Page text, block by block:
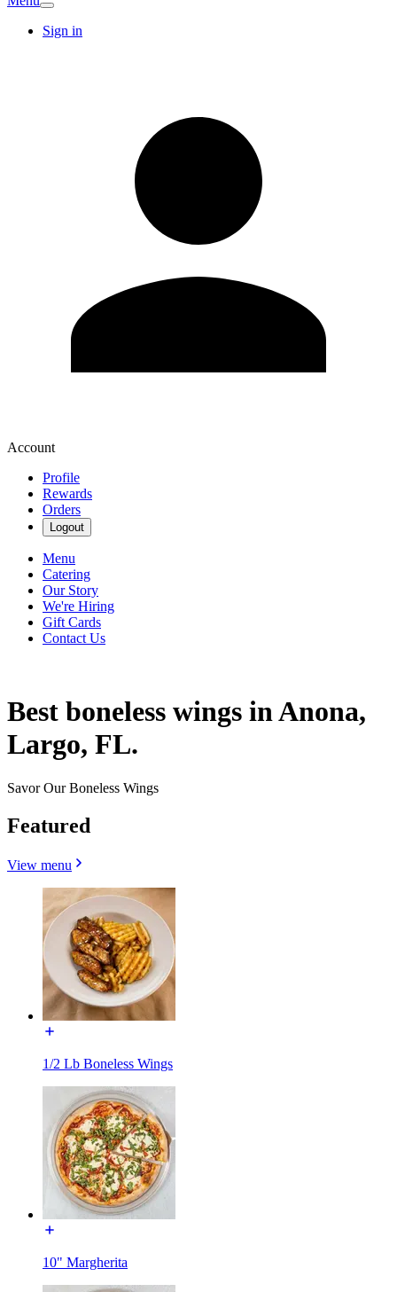
Sign in
Account
Profile
Rewards
Orders
Logout
Menu
Catering
Our Story
We're Hiring
Gift Cards
Contact Us
Best boneless wings in Anona,
Largo, FL.
Savor Our Boneless Wings
Featured
View menu
1/2 Lb Boneless Wings
10" Margherita